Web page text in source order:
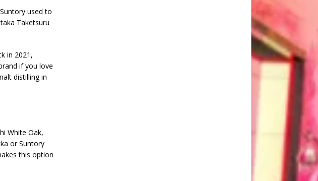
used to
Taketsuru
in 2021,
if you love
distilling in
White Oak,
or Suntory
this option